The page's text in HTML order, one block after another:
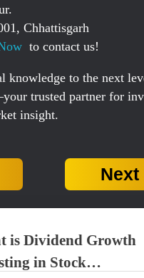
Chhattisgarh
to contact us!
knowledge to the next
trusted partner for
insight.
Next
is Dividend Growth
in Stock